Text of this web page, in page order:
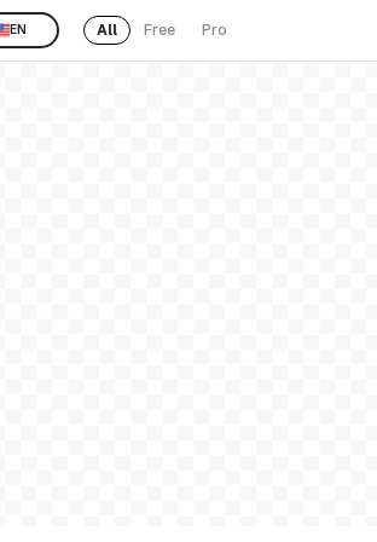
EN All Free Pro